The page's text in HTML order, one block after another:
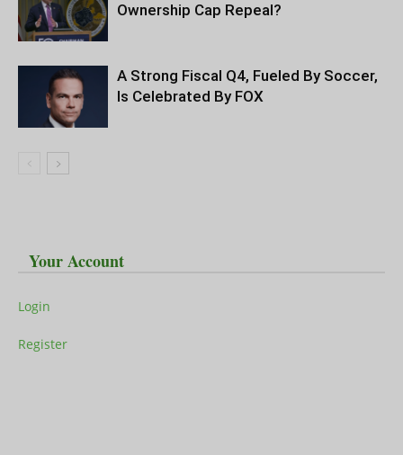
Ownership Cap Repeal?
A Strong Fiscal Q4, Fueled By Soccer,
Is Celebrated By FOX
Your Account
Login
Register